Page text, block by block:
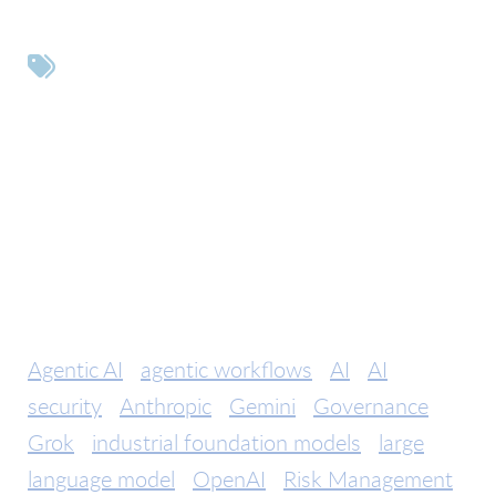
Agentic AI agentic workflows AI
AI
security Anthropic Gemini
Governance
Grok
industrial foundation models
large
language model
OpenAI Risk Management